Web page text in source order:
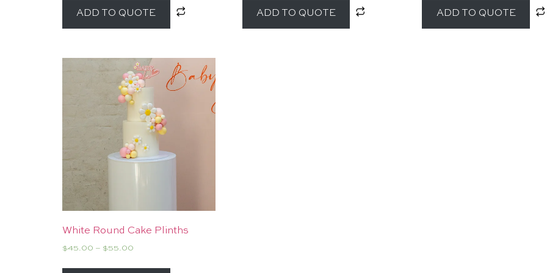
ADD TO QUOTE ADD TO QUOTE ADD TO QUOTE
White Round Cake Plinths
$45.00 – $55.00